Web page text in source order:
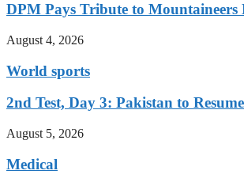
DPM Pays Tribute to
August 4, 2026
World sports
2nd Test, Day 3: Pakistan to
August 5, 2026
Medical